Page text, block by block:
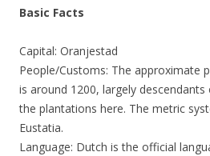
Basic Facts
Capital: Oranjestad
People/Customs: The approximate
is around 1200, largely
the plantations here. The metric
Eustatia.
Language: Dutch is the official